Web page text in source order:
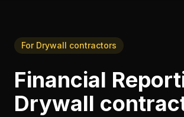
For Drywall contractors
Financial
Drywall